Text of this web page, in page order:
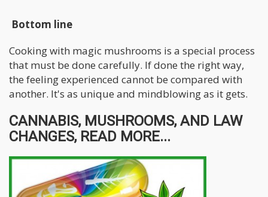
Bottom line
Cooking with magic mushrooms is a special process
that must be done carefully. If done the right way,
the feeling experienced cannot be compared with
another. It's as unique and mindblowing as it gets.
CANNABIS, MUSHROOMS, AND LAW
CHANGES, READ MORE...